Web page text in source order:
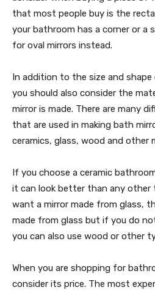
that most people buy is the
your bathroom has a corner or a
for oval mirrors instead.
In addition to the size and
you should also consider the
mirror is made. There are many
that are used in making bath
ceramics, glass, wood and other
If you choose a ceramic
it can look better than any other
want a mirror made from glass,
made from glass but if you do
you can also use wood or other
When you are shopping for
consider its price. The most